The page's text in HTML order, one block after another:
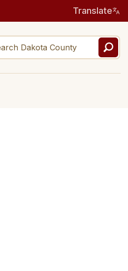
Translate